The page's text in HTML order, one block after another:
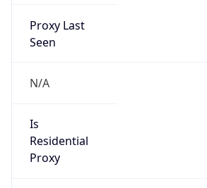
Proxy Last
Seen
N/A
Is
Residential
Proxy